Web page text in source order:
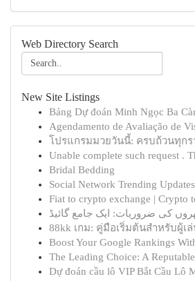
Web Directory Search
New Site Listings
Bảng Dự đoán Minh Ngọc Ba
Agendamento de Avaliação de
โปรแกรมมวยวันนี้: ครบถ้วนทุกร
Unable complete such request .
Bridal Bedding
Social Network Trending
Fiat to crypto exchange | Crypto
کی ضروریات: ایک جامع گائیڈ
88kk เกม: คู่มือเริ่มต้นสำหรับผู้เ
Boost Your Google Rankings
The Leading Choice: A
Dự đoán cầu lô VIP Bắt Cầu Lô